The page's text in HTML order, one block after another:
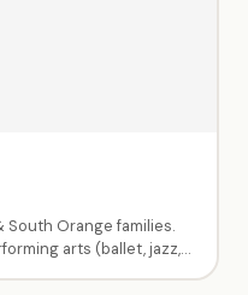
South Orange families.
arts (ballet, jazz,